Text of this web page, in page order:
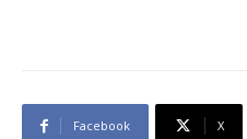
Facebook X